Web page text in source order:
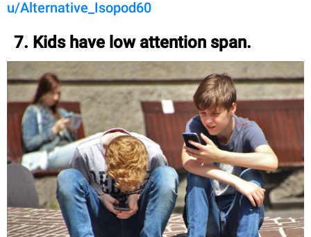
u/Alternative_Isopod60
7. Kids have low attention span.